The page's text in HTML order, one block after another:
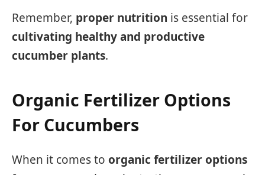
Remember, proper nutrition is essential for
cultivating healthy and productive
cucumber plants.
Organic Fertilizer Options
For Cucumbers
When it comes to organic fertilizer options